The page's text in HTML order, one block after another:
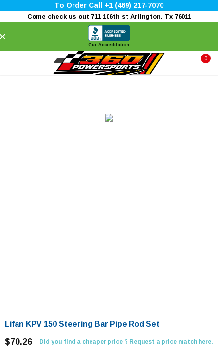
To Order Call +1 (469) 217-7070
Come check us out 711 106th st Arlington, Tx 76011
Our Accreditation
0
Lifan KPV 150 Steering Bar Pipe Rod Set
$70.26 Did you find a cheaper price ? Request a price match here.